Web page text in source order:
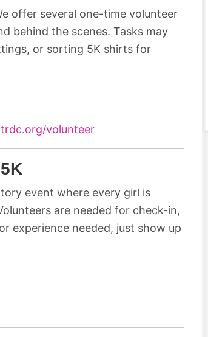
offer several one-time volunteer
behind the scenes. Tasks may
or sorting 5K shirts for
volunteer
event where every girl is
are needed for check-in,
experience needed, just show up